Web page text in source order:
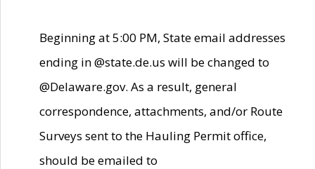
Beginning at 5:00 PM, State email addresses
ending in @state.de.us will be changed to
@Delaware.gov. As a result, general
correspondence, attachments, and/or Route
Surveys sent to the Hauling Permit office,
should be emailed to